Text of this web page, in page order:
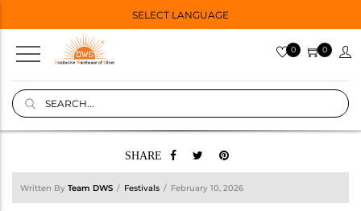
SELECT LANGUAGE
0 0
SHARE
Written By Team DWS Festivals February 10, 2026